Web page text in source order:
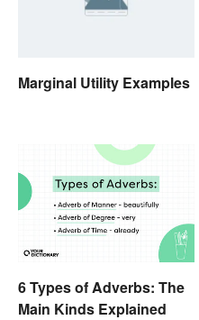
Marginal Utility Examples
6 Types of Adverbs: The
Main Kinds Explained